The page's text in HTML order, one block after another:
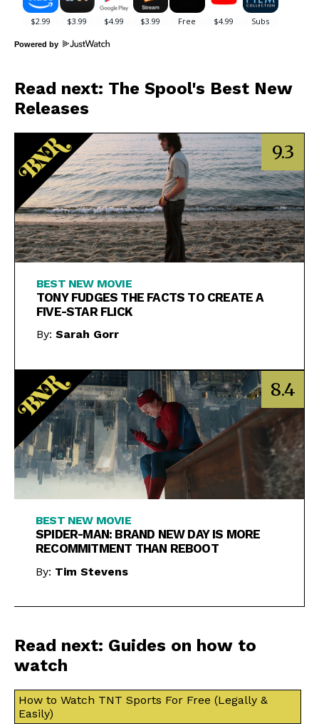
Powered by
Read next: The Spool's Best New
Releases
9.3
BEST NEW MOVIE
TONY FUDGES THE FACTS TO CREATE A
FIVE-STAR FLICK
By: Sarah Gorr
8.4
BEST NEW MOVIE
SPIDER-MAN: BRAND NEW DAY IS MORE
RECOMMITMENT THAN REBOOT
By: Tim Stevens
Read next: Guides on how to
watch
How to Watch TNT Sports For Free (Legally &
Easily)